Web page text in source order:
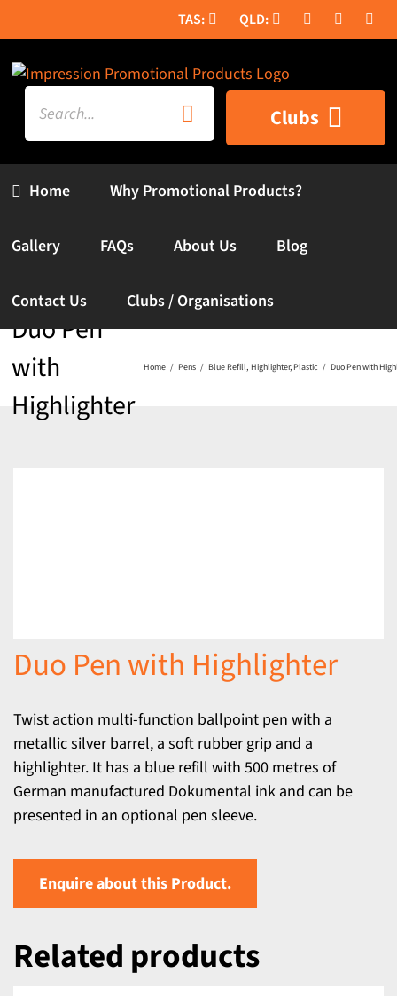
to
content
Search
for:
Home
Clubs
Why Promotional Products?
Gallery FAQs About Us Blog
Contact Us Clubs / Organisations
Duo Pen
with
Highlighter
Home Pens Blue Refill Highlighter Plastic Duo Pen with
Duo Pen with Highlighter
Twist action multi-function ballpoint pen with a
metallic silver barrel, a soft rubber grip and a
highlighter. It has a blue refill with 500 metres of
German manufactured Dokumental ink and can be
presented in an optional pen sleeve.
Enquire about this Product.
Related products